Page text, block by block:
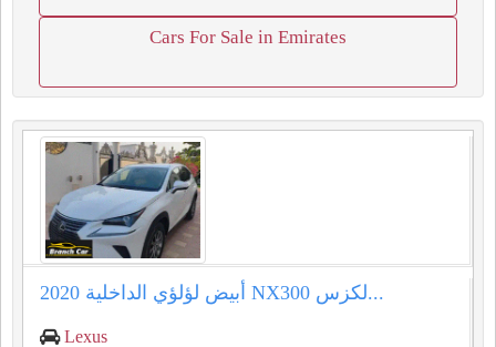
Cars For Sale in Emirates
⁦⁦2020⁩⁩ لكزس ⁦⁦NX300⁩⁩ أبيض لؤلؤي الداخلية...
Lexus